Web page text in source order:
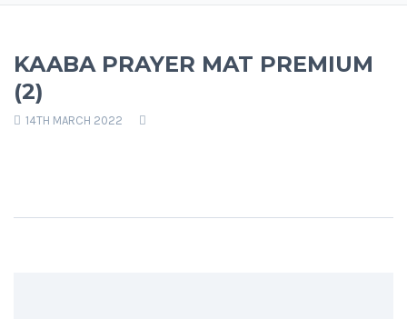
KAABA PRAYER MAT PREMIUM
(2)
14TH MARCH 2022